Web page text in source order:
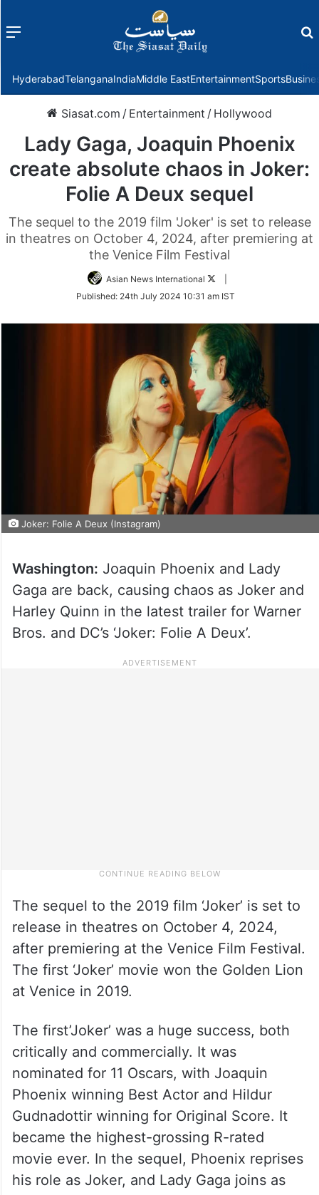
Menu
HyderabadTelanganaIndiaMiddle EastEntertainmentSports
Siasat.com / Entertainment / Hollywood
Lady Gaga, Joaquin Phoenix
create absolute chaos in Joker:
Folie A Deux sequel
The sequel to the 2019 film 'Joker' is set to release
in theatres on October 4, 2024, after premiering at
the Venice Film Festival
Asian News International
Twitter
Published: 24th July 2024 10:31 am IST
Joker: Folie A Deux (Instagram)
Washington: Joaquin Phoenix and Lady
Gaga are back, causing chaos as Joker and
Harley Quinn in the latest trailer for Warner
Bros. and DC’s ‘Joker: Folie A Deux’.
The sequel to the 2019 film ‘Joker’ is set to
release in theatres on October 4, 2024,
after premiering at the Venice Film Festival.
The first ‘Joker’ movie won the Golden Lion
at Venice in 2019.
The first’Joker’ was a huge success, both
critically and commercially. It was
nominated for 11 Oscars, with Joaquin
Phoenix winning Best Actor and Hildur
Gudnadottir winning for Original Score. It
became the highest-grossing R-rated
movie ever. In the sequel, Phoenix reprises
his role as Joker, and Lady Gaga joins as